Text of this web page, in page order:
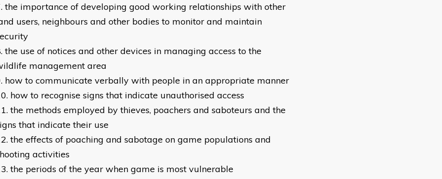
the importance of developing good working relationships with other
users, neighbours and other bodies to monitor and maintain
the use of notices and other devices in managing access to the
management area
how to communicate verbally with people in an appropriate manner
how to recognise signs that indicate unauthorised access
the methods employed by thieves, poachers and saboteurs and the
that indicate their use
the effects of poaching and sabotage on game populations and
activities
the periods of the year when game is most vulnerable